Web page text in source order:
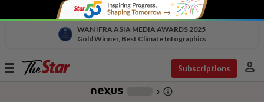
WAN IFRA ASIA MEDIA AWARDS 2025
Gold Winner, Best Climate Infographics
Toggle
Subscriptions person
chevron_right info_outline